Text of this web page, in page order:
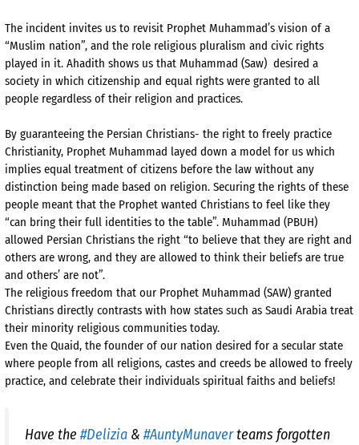
The incident invites us to revisit Prophet Muhammad’s vision of a
“Muslim nation”, and the role religious pluralism and civic rights
played in it. Ahadith shows us that Muhammad (Saw) desired a
society in which citizenship and equal rights were granted to all
people regardless of their religion and practices.
By guaranteeing the Persian Christians- the right to freely practice
Christianity, Prophet Muhammad layed down a model for us which
implies equal treatment of citizens before the law without any
distinction being made based on religion. Securing the rights of these
people meant that the Prophet wanted Christians to feel like they
“can bring their full identities to the table”. Muhammad (PBUH)
allowed Persian Christians the right “to believe that they are right and
others are wrong, and they are allowed to think their beliefs are true
and others’ are not”.
The religious freedom that our Prophet Muhammad (SAW) granted
Christians directly contrasts with how states such as Saudi Arabia treat
their minority religious communities today.
Even the Quaid, the founder of our nation desired for a secular state
where people from all religions, castes and creeds be allowed to freely
practice, and celebrate their individuals spiritual faiths and beliefs!
Have the#Delizia & #AuntyMunaverteams forgotten